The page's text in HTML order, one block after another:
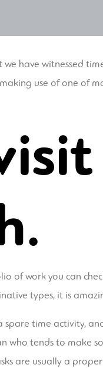
have witnessed
use of one of
of work you can
types, it is
time activity,
who tends to make
are usually a